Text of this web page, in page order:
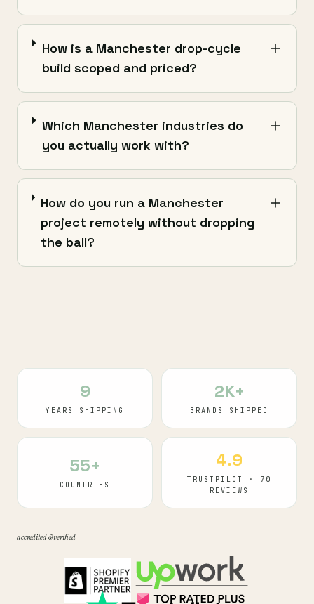
How is a Manchester drop-cycle
build scoped and priced?
Which Manchester industries do
you actually work with?
How do you run a Manchester
project remotely without dropping
the ball?
9
YEARS SHIPPING
2K+
BRANDS SHIPPED
55+
COUNTRIES
4.9
TRUSTPILOT · 70
REVIEWS
accredited & verified